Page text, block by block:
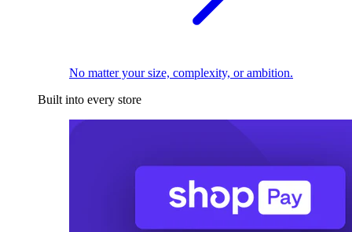
No matter your size, complexity, or ambition.
Built into every store